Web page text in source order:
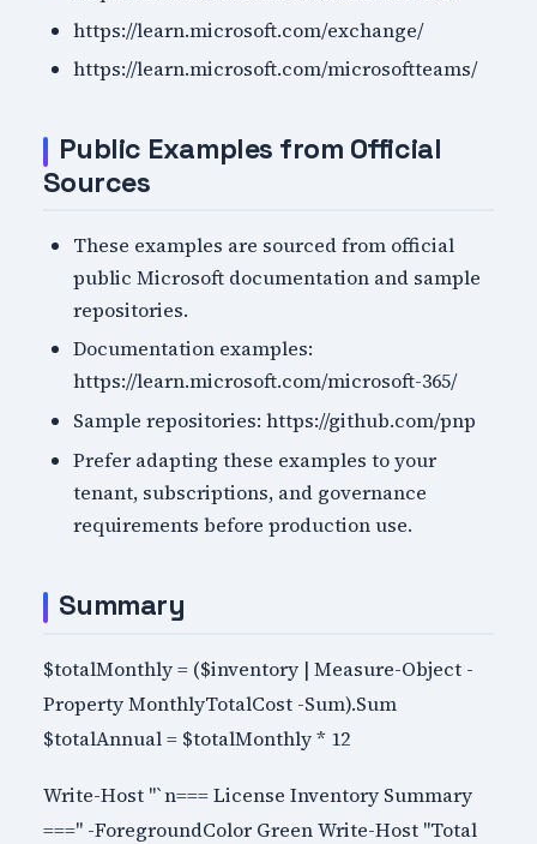
https://learn.microsoft.com/exchange/
https://learn.microsoft.com/microsoftteams/
Public Examples from Official
Sources
These examples are sourced from official
public Microsoft documentation and sample
repositories.
Documentation examples:
https://learn.microsoft.com/microsoft-365/
Sample repositories: https://github.com/pnp
Prefer adapting these examples to your
tenant, subscriptions, and governance
requirements before production use.
Summary
$totalMonthly = ($inventory | Measure-Object -
Property MonthlyTotalCost -Sum).Sum
$totalAnnual = $totalMonthly * 12
Write-Host "`n=== License Inventory Summary
===" -ForegroundColor Green Write-Host "Total